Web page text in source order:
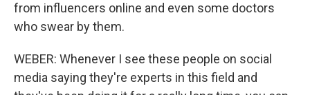
from influencers online and even some doctors
who swear by them.
WEBER: Whenever I see these people on social
media saying they're experts in this field and